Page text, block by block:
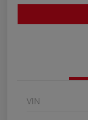
VIN